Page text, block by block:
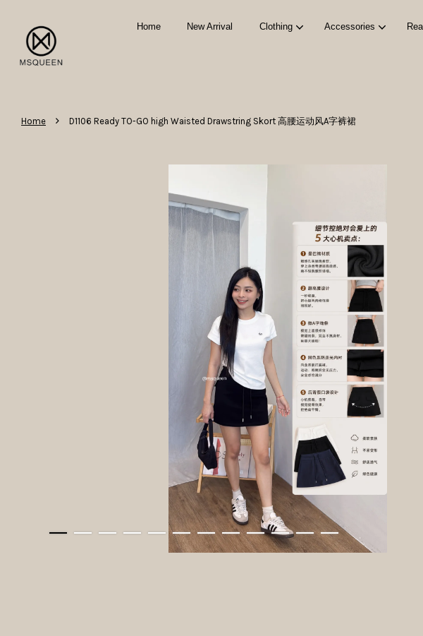
Home New Arrival Clothing Accessories
Home › D1106 Ready TO-GO high Waisted Drawstring Skort 高腰运动风A字裤裙Your